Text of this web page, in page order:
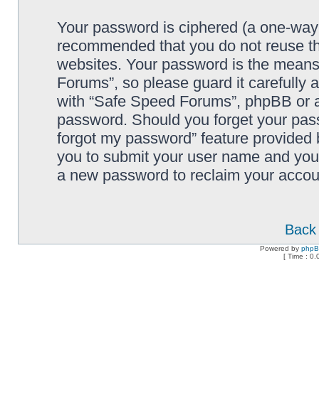
Your password is ciphered (a one-
recommended that you do not reuse
websites. Your password is the
Forums”, so please guard it carefully
with “Safe Speed Forums”, phpBB
password. Should you forget your
forgot my password” feature
you to submit your user name and
a new password to reclaim your
Powered by
[ Time :